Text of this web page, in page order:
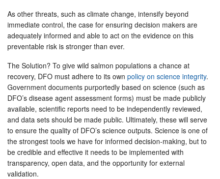
As other threats, such as climate change, intensify beyond
immediate control, the case for ensuring decision makers are
adequately informed and able to act on the evidence on this
preventable risk is stronger than ever.
The Solution? To give wild salmon populations a chance at
recovery, DFO must adhere to its own policy on science integrity.
Government documents purportedly based on science (such as
DFO’s disease agent assessment forms) must be made publicly
available, scientific reports need to be independently reviewed,
and data sets should be made public. Ultimately, these will serve
to ensure the quality of DFO’s science outputs. Science is one of
the strongest tools we have for informed decision-making, but to
be credible and effective it needs to be implemented with
transparency, open data, and the opportunity for external
validation.